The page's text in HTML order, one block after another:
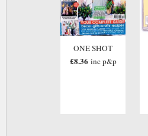
ONE SHOT
£8.36 inc p&p